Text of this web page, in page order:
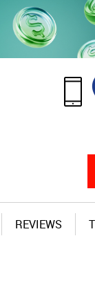
REVIEWS